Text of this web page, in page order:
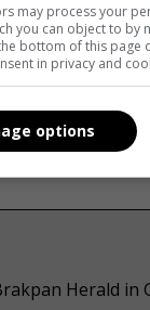
Herald in
may process your
you can object to
bottom of this page
in privacy and
options